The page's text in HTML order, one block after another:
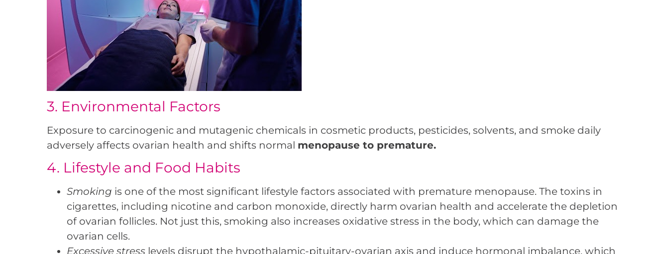
3. Environmental Factors
Exposure to carcinogenic and mutagenic chemicals in cosmetic products, pesticides, solvents, and smoke daily
adversely affects ovarian health and shifts normal menopause to premature.
4. Lifestyle and Food Habits
Smoking is one of the most significant lifestyle factors associated with premature menopause. The toxins in
cigarettes, including nicotine and carbon monoxide, directly harm ovarian health and accelerate the depletion
of ovarian follicles. Not just this, smoking also increases oxidative stress in the body, which can damage the
ovarian cells.
Excessive stress levels disrupt the hypothalamic-pituitary-ovarian axis and induce hormonal imbalance, which